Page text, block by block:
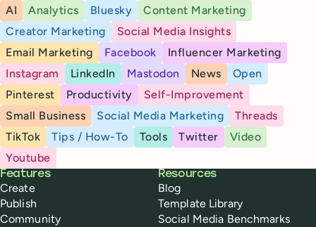
AI
Analytics Bluesky
Content Marketing
Creator Marketing
Social Media Insights
Email Marketing
Facebook
Influencer Marketing
Instagram
LinkedIn Mastodon News
Open
Pinterest
Productivity
Self-Improvement
Small Business
Social Media Marketing
Threads
TikTok
Tips / How-To Tools Twitter
Video
Youtube
Buffer
Features
Create
Publish
Community
Resources
Blog
Template Library
Social Media Benchmarks